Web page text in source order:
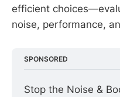
efficient
noise, performance,
SPONSORED
Stop the Noise &